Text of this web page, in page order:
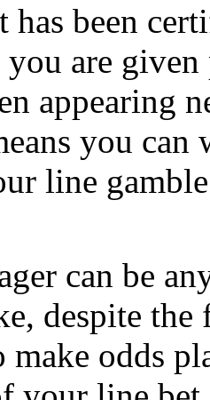
has been
are
appearing
you can
line
can be
despite
make odds